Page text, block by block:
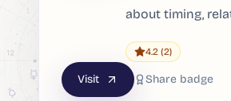
about timing,
4.2 (2)
Visit Share badge